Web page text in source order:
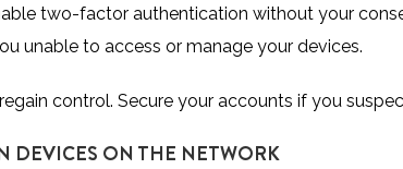
two-factor authentication without your
unable to access or manage your devices.
control. Secure your accounts if you
DEVICES ON THE NETWORK